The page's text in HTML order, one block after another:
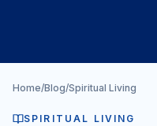
Home/Blog/Spiritual Living
SPIRITUAL LIVING